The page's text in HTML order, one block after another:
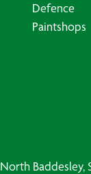
Defence
Paintshops